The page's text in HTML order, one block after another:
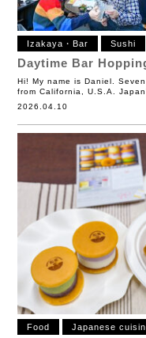
Izakaya・Bar Sushi
Daytime Bar
Hi! My name is Daniel.
from California, U.S.A.
2026.04.10
Food Japanese